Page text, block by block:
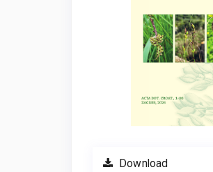
Download